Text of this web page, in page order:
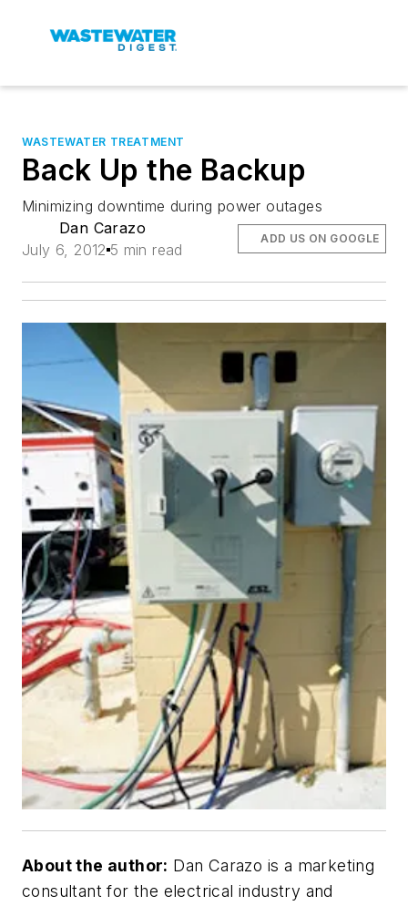
WASTEWATER TREATMENT
Back Up the Backup
Minimizing downtime during power outages
Dan Carazo
July 6, 2012 5 min read
ADD US ON GOOGLE
About the author: Dan Carazo is a marketing
consultant for the electrical industry and